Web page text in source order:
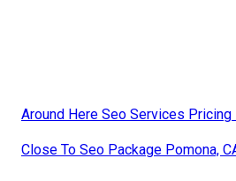
Around Here Seo Services Pricing
Close To Seo Package Pomona,